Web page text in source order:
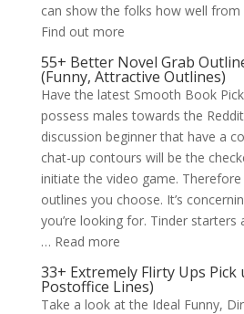
can show the folks how well
Find out more
55+ Better Novel Grab
(Funny, Attractive Outlines)
Have the latest Smooth Book
possess males towards the
discussion beginner that have a
chat-up contours will be the
initiate the video game.
outlines you choose. It’s
you’re looking for. Tinder
… Read more
33+ Extremely Flirty Ups Pick
Postoffice Lines)
Take a look at the Ideal Funny,